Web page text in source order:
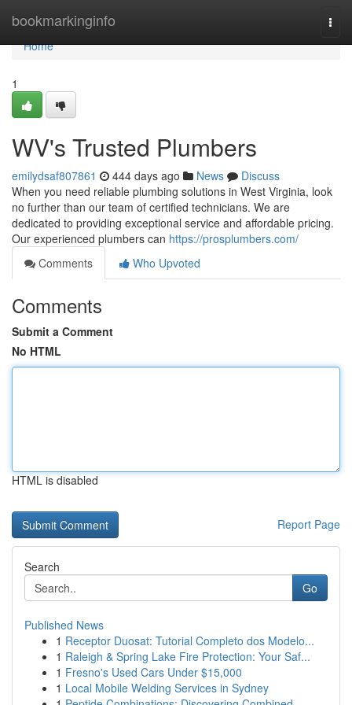
bookmarkinginfo
Home
Home
1
WV's Trusted Plumbers
emilydsaf807861 444 days ago News
Discuss
When you need reliable plumbing solutions in West Virginia, look
no further than our team of certified technicians. We are
dedicated to providing exceptional service and affordable pricing.
Our experienced plumbers can https://prosplumbers.com/
Comments
Who Upvoted
Comments
Submit a Comment
No HTML
HTML is disabled
Report Page
Search
Go
Published News
1 Receptor Duosat: Tutorial Completo dos Modelo...
1 Raleigh & Spring Lake Fire Protection: Your Saf...
1 Fresno's Used Cars Under $15,000
1 Local Mobile Welding Services in Sydney